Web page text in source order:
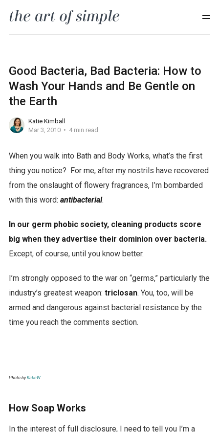
Good Bacteria, Bad Bacteria: How to
Wash Your Hands and Be Gentle on
the Earth
Katie Kimball
Mar 3, 2010
4 min read
When you walk into Bath and Body Works, what’s the first
thing you notice? For me, after my nostrils have recovered
from the onslaught of flowery fragrances, I’m bombarded
with this word: antibacterial.
In our germ phobic society, cleaning products score
big when they advertise their dominion over bacteria.
Except, of course, until you know better.
I’m strongly opposed to the war on “germs,” particularly the
industry’s greatest weapon: triclosan. You, too, will be
armed and dangerous against bacterial resistance by the
time you reach the comments section.
Photo byKatieW
How Soap Works
In the interest of full disclosure, I need to tell you I’m a